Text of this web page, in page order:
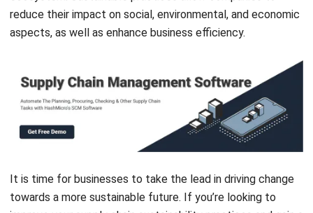
It is time for businesses to take the lead in driving change
towards a more sustainable future. If you’re looking to
improve your supply chain sustainability practices and gain a
competitive edge,HashMicro’s Supply Chain Management